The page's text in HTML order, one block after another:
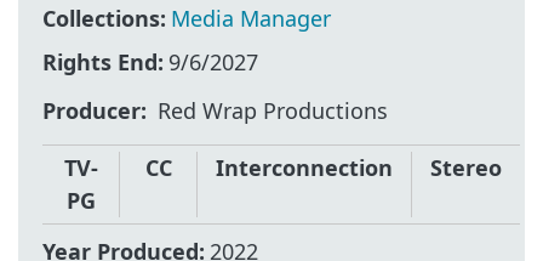
Collections: Media Manager
Rights End: 9/6/2027
Producer
Red Wrap Productions
TV-
PG
CC Interconnection Stereo
Year Produced: 2022